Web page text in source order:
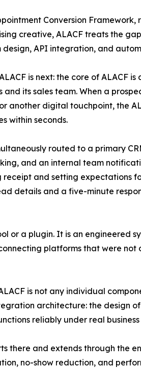
Conversion
creative, ALACF treats the
API integration, and
is next: the core of ALACF
and its sales team. When a
another digital touchpoint, the
within seconds.
routed to a primary
and an internal team
receipt and setting expectations
details and a five-minute
or a plugin. It is an engineered
platforms that were
is not any individual
architecture: the design
reliably under real business
there and extends through the
no-show reduction, and